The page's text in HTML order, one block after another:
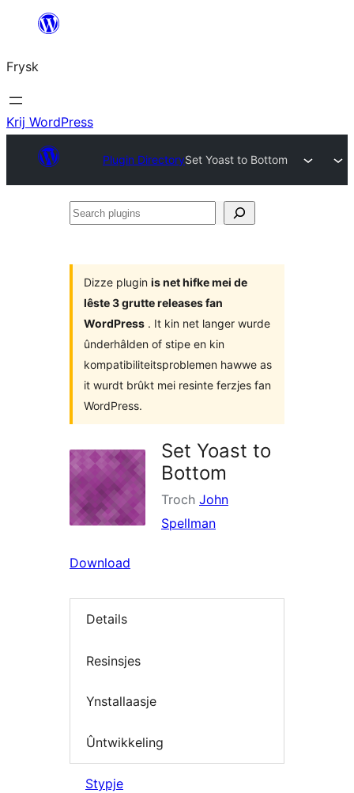
Fierder
ynhâld
Frysk
Krij WordPress
Plugin DirectorySet Yoast to Bottom
Search
Dizze plugin is net hifke mei de
lêste 3 grutte releases fan
WordPress . It kin net langer wurde
ûnderhâlden of stipe en kin
kompatibiliteitsproblemen hawwe as
it wurdt brûkt mei resinte ferzjes fan
WordPress.
Set Yoast to
Bottom
Troch John
Spellman
Download
Details
Resinsjes
Ynstallaasje
Ûntwikkeling
Stypje